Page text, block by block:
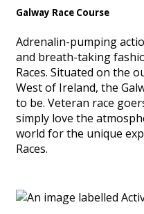
Galway Race Course
Adrenalin-pumping
and breath-taking
Races. Situated on the
West of Ireland, the
to be. Veteran race
simply love the
world for the unique
Races.